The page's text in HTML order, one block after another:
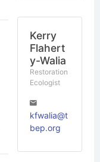
Kerry
Flahert
y-Walia
Restoration
Ecologist
kfwalia@t
bep.org